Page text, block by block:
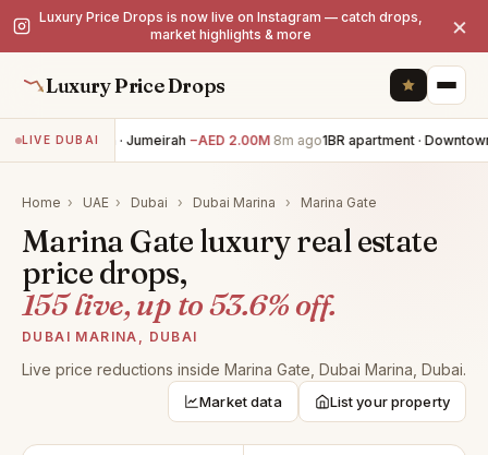
Luxury Price Drops is now live on Instagram — catch drops,
market highlights & more
×
Luxury Price Drops
LIVE DUBAI
5BR villa · Jumeirah −AED 2.00M 8m ago1BR apartment ·
Home › UAE › Dubai › Dubai Marina › Marina Gate
Marina Gate luxury real estate
price drops,
155 live, up to 53.6% off.
DUBAI MARINA, DUBAI
Live price reductions inside Marina Gate, Dubai Marina, Dubai.
Market data List your property